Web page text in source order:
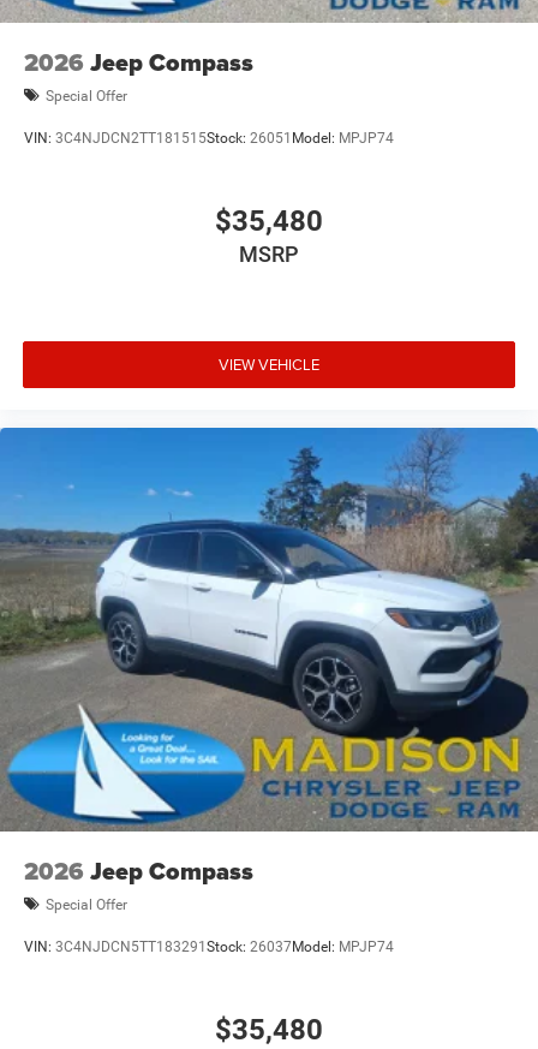
2026 Jeep Compass
Special Offer
VIN: 3C4NJDCN2TT181515Stock: 26051 Model: MPJP74
$35,480
MSRP
VIEW VEHICLE
2026 Jeep Compass
Special Offer
VIN: 3C4NJDCN5TT183291Stock: 26037Model: MPJP74
$35,480